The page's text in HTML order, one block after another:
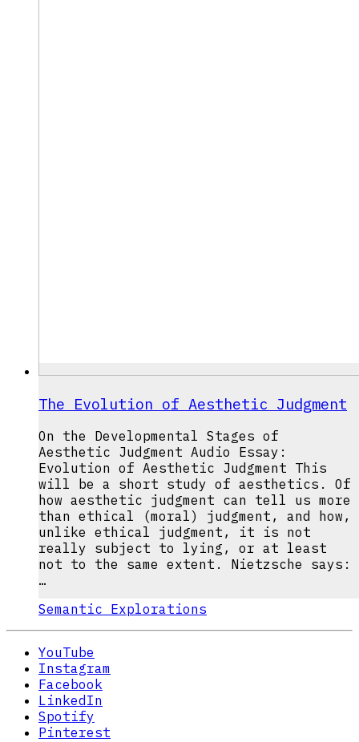
The Evolution of Aesthetic Judgment
On the Developmental Stages of
Aesthetic Judgment Audio Essay:
Evolution of Aesthetic Judgment This
will be a short study of aesthetics. Of
how aesthetic judgment can tell us more
than ethical (moral) judgment, and how,
unlike ethical judgment, it is not
really subject to lying, or at least
not to the same extent. Nietzsche says:
…
Semantic Explorations
YouTube
Instagram
Facebook
LinkedIn
Spotify
Pinterest